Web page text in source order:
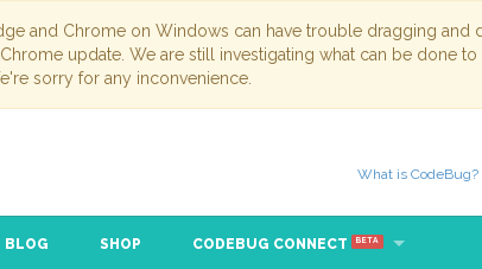
and Chrome on Windows can have trouble dragging
update. We are still investigating what can be done
sorry for any inconvenience.
What is CodeBug?
BLOG SHOP CODEBUG CONNECT BETA